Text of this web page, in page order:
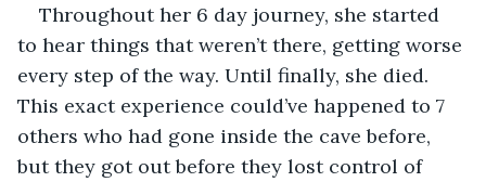
Throughout her 6 day journey, she started
to hear things that weren’t there, getting worse
every step of the way. Until finally, she died.
This exact experience could’ve happened to 7
others who had gone inside the cave before,
but they got out before they lost control of